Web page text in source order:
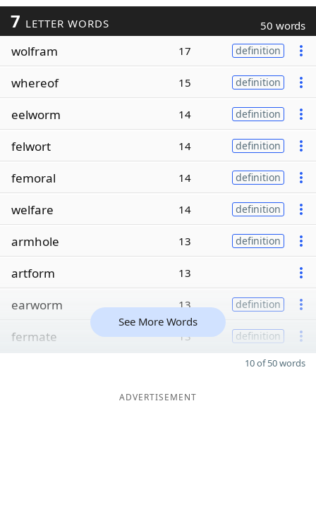
7 LETTER WORDS 50 words
wolfram 17 definition
whereof 15 definition
eelworm 14 definition
felwort 14 definition
femoral 14 definition
welfare 14 definition
armhole 13 definition
artform 13
earworm 13 definition
fermate 13 definition
See More Words
10 of 50 words
ADVERTISEMENT